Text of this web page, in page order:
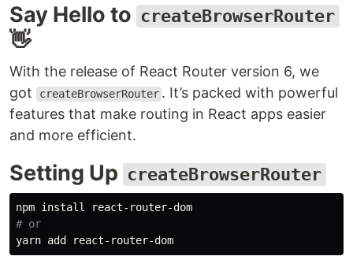
Say Hello to createBrowserRouter
👋
With the release of React Router version 6, we
got
createBrowserRouter . It’s packed with powerful
features that make routing in React apps easier
and more efficient.
Setting Up createBrowserRouter
npm install
# or